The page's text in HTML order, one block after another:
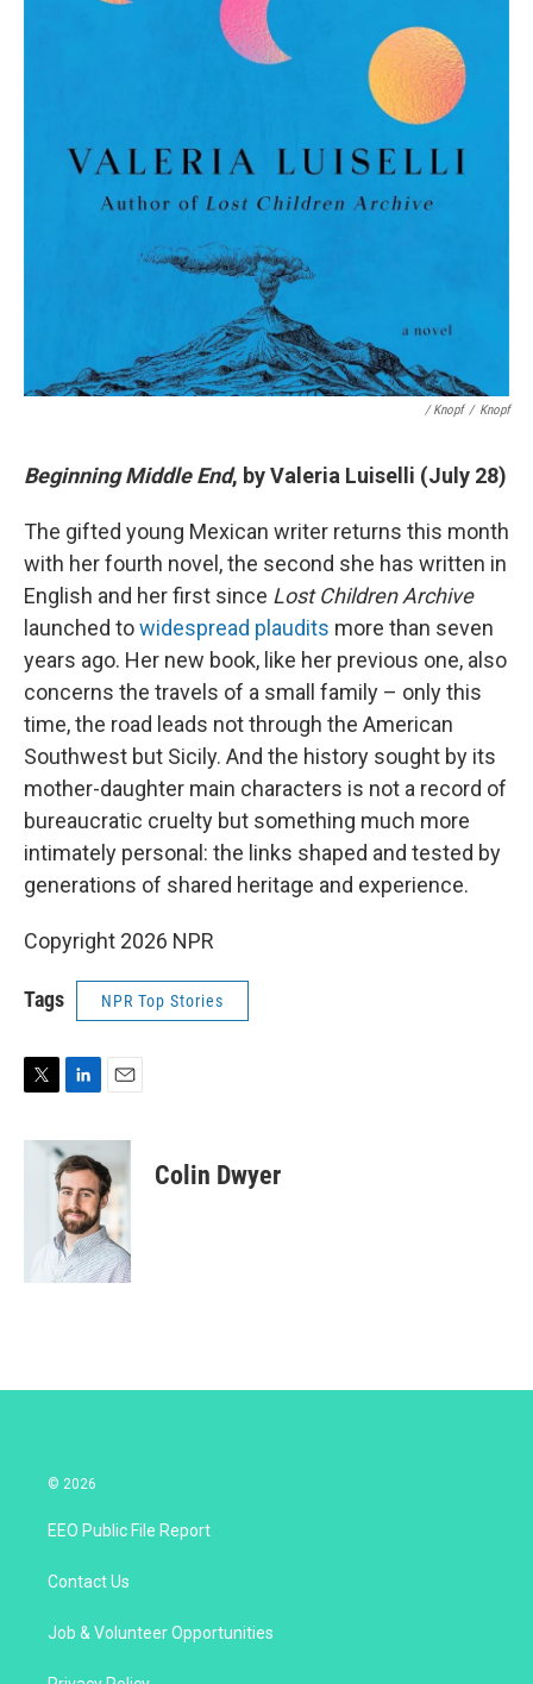
/ Knopf / Knopf
Beginning Middle End, by Valeria Luiselli (July 28)
The gifted young Mexican writer returns this month
with her fourth novel, the second she has written in
English and her first since Lost Children Archive
launched towidespread plaudits more than seven
years ago. Her new book, like her previous one, also
concerns the travels of a small family – only this
time, the road leads not through the American
Southwest but Sicily. And the history sought by its
mother-daughter main characters is not a record of
bureaucratic cruelty but something much more
intimately personal: the links shaped and tested by
generations of shared heritage and experience.
Copyright 2026 NPR
Tags NPR Top Stories
i
n
k
e
d
I
n
a
i
l
Colin Dwyer
© 2026
EEO Public File Report
Contact Us
Job & Volunteer Opportunities